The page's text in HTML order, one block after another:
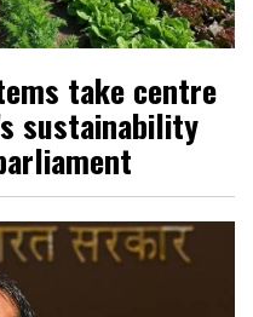
take centre
sustainability